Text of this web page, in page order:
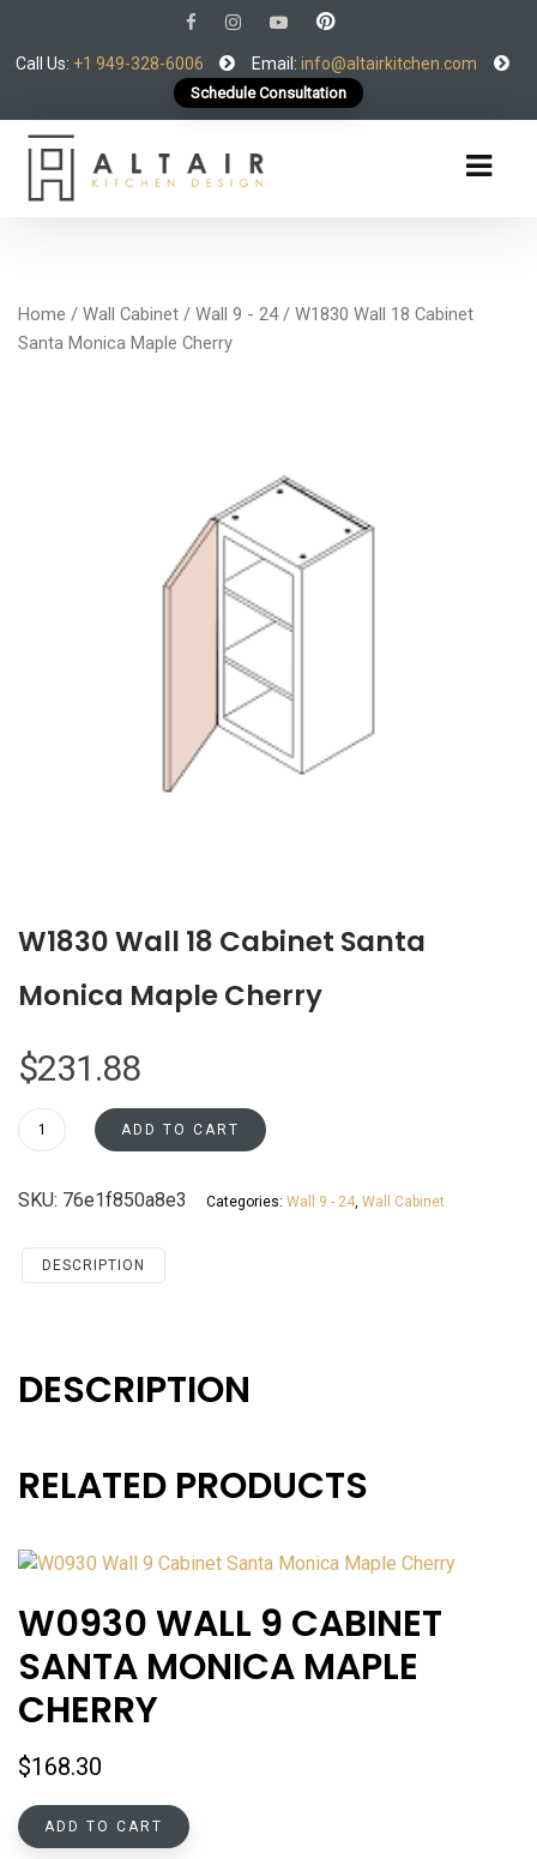
Call Us: +1 949-328-6006 Email: info@altairkitchen.com
Schedule Consultation
Home / Wall Cabinet / Wall 9 - 24/ W1830 Wall 18 Cabinet
Santa Monica Maple Cherry
W1830 Wall 18 Cabinet Santa
Monica Maple Cherry
$231.88
W1830
Wall
Cabinet
Monica
ADD TO CART
SKU: 76e1f850a8e3 Categories: Wall 9 - 24 Wall Cabinet
DESCRIPTION
DESCRIPTION
RELATED PRODUCTS
W0930 WALL 9 CABINET
SANTA MONICA MAPLE
CHERRY
$168.30
ADD TO CART